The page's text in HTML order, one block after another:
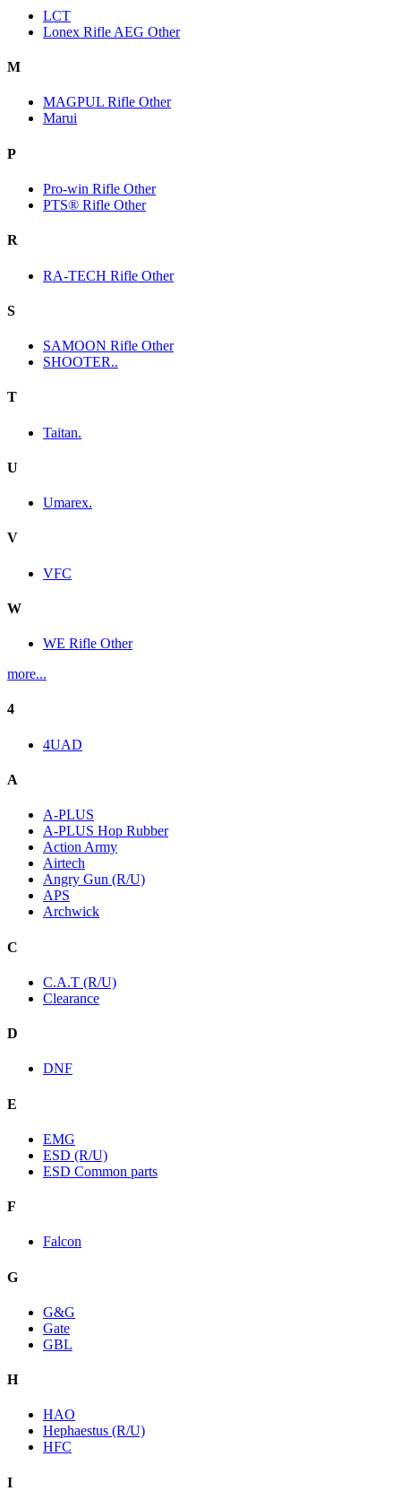
LCT
Lonex Rifle AEG Other
M
MAGPUL Rifle Other
Marui
P
Pro-win Rifle Other
PTS® Rifle Other
R
RA-TECH Rifle Other
S
SAMOON Rifle Other
SHOOTER..
T
Taitan.
U
Umarex.
V
VFC
W
WE Rifle Other
more...
4
4UAD
A
A-PLUS
A-PLUS Hop Rubber
Action Army
Airtech
Angry Gun (R/U)
APS
Archwick
C
C.A.T (R/U)
Clearance
D
DNF
E
EMG
ESD (R/U)
ESD Common parts
F
Falcon
G
G&G
Gate
GBL
H
HAO
Hephaestus (R/U)
HFC
I